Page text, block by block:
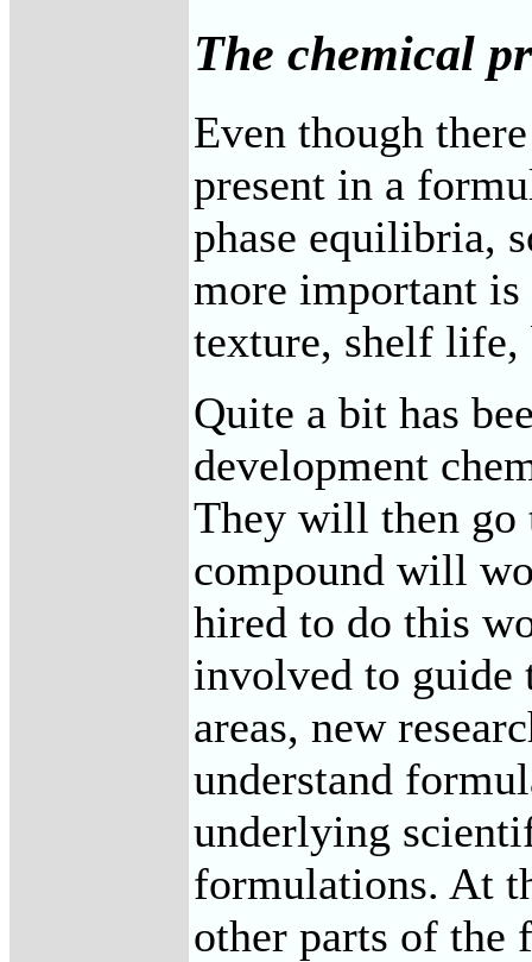
The chemical
Even though
present in a
phase equilibria,
more important is
texture, shelf life,
Quite a bit has
development
They will then go
compound will
hired to do this
involved to guide
areas, new
understand
underlying
formulations. At
other parts of the